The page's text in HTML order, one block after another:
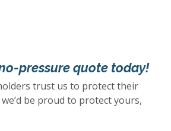
pressure quote today!
trust us to protect their
be proud to protect yours,